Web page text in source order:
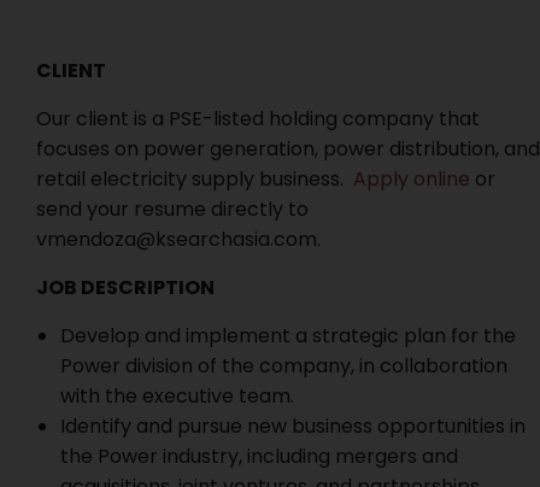
CLIENT
Our client is a PSE-listed holding company that
focuses on power generation, power distribution, and
retail electricity supply business. Apply online or
send your resume directly to
vmendoza@ksearchasia.com.
JOB DESCRIPTION
Develop and implement a strategic plan for the
Power division of the company, in collaboration
with the executive team.
Identify and pursue new business opportunities in
the Power industry, including mergers and